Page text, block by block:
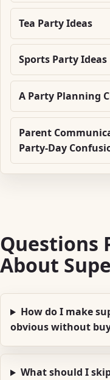
Tea Party Ideas
Sports Party Ideas
A Party Planning
Parent
Party-Day
Questions
About
How do I make
obvious without
What should I